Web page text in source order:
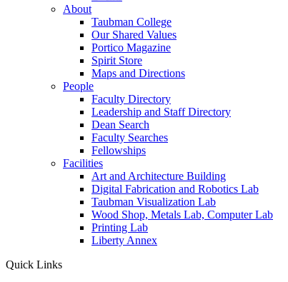
About
Taubman College
Our Shared Values
Portico Magazine
Spirit Store
Maps and Directions
People
Faculty Directory
Leadership and Staff Directory
Dean Search
Faculty Searches
Fellowships
Facilities
Art and Architecture Building
Digital Fabrication and Robotics Lab
Taubman Visualization Lab
Wood Shop, Metals Lab, Computer Lab
Printing Lab
Liberty Annex
Quick Links